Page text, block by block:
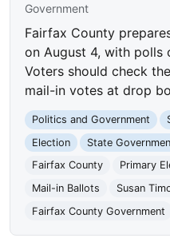
Government
Fairfax County
on August 4, with polls
Voters should check
mail-in votes at drop
Politics and Government
Election
State
Fairfax County
Primary
Mail-in Ballots
Susan
Fairfax County Government